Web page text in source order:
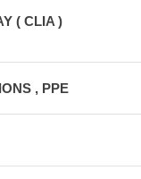
( CLIA )
, PPE